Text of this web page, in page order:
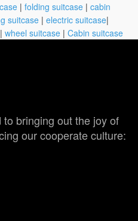
| folding suitcase | cabin
suitcase | electric suitcase|
| wheel suitcase | Cabin suitcase
bringing out the joy of
our cooperate culture: